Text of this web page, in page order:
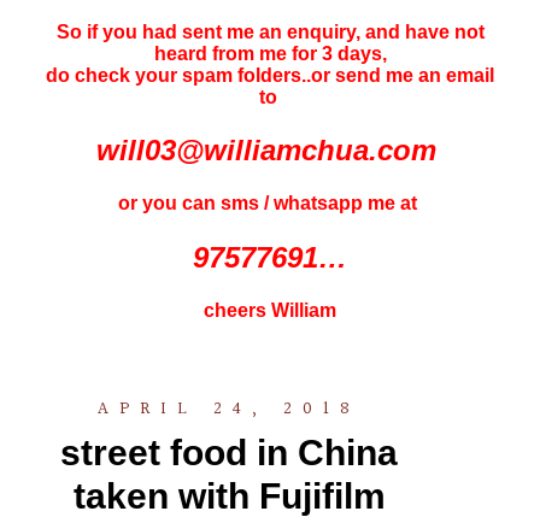
So if you had sent me an enquiry, and have not
heard from me for 3 days,
do check your spam folders..or send me an email
to
will03@williamchua.com
or you can sms / whatsapp me at
97577691…
cheers William
APRIL 24, 2018
street food in China
taken with Fujifilm